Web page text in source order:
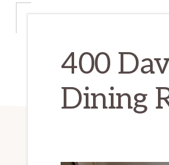
400
Dining